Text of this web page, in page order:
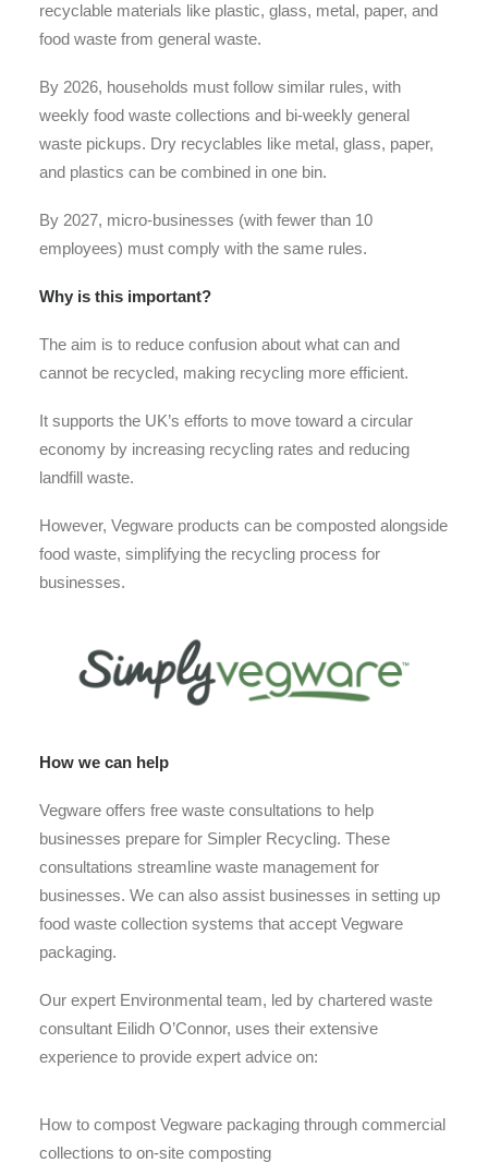
recyclable materials like plastic, glass, metal, paper, and
food waste from general waste.
By 2026, households must follow similar rules, with
weekly food waste collections and bi-weekly general
waste pickups. Dry recyclables like metal, glass, paper,
and plastics can be combined in one bin.
By 2027, micro-businesses (with fewer than 10
employees) must comply with the same rules.
Why is this important?
The aim is to reduce confusion about what can and
cannot be recycled, making recycling more efficient.
It supports the UK’s efforts to move toward a circular
economy by increasing recycling rates and reducing
landfill waste.
However, Vegware products can be composted alongside
food waste, simplifying the recycling process for
businesses.
How we can help
Vegware offers free waste consultations to help
businesses prepare for Simpler Recycling. These
consultations streamline waste management for
businesses. We can also assist businesses in setting up
food waste collection systems that accept Vegware
packaging.
Our expert Environmental team, led by chartered waste
consultant Eilidh O’Connor, uses their extensive
experience to provide expert advice on:
How to compost Vegware packaging through commercial
collections to on-site composting